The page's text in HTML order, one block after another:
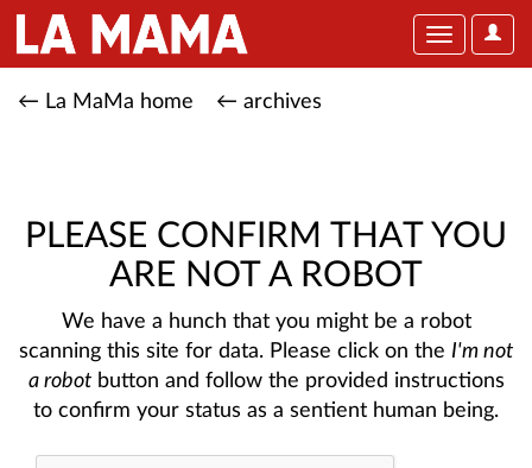
User
Toggle
← La MaMa home ← archives
PLEASE CONFIRM THAT YOU
ARE NOT A ROBOT
We have a hunch that you might be a robot
scanning this site for data. Please click on the I'm not
a robotbutton and follow the provided instructions
to confirm your status as a sentient human being.